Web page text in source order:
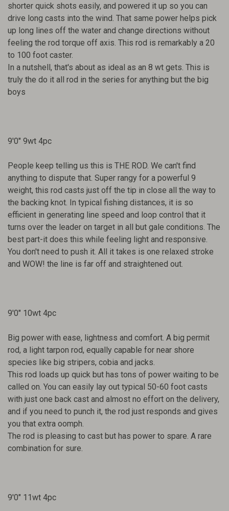
shorter quick shots easily, and powered it up so you can
drive long casts into the wind. That same power helps pick
up long lines off the water and change directions without
feeling the rod torque off axis. This rod is remarkably a 20
to 100 foot caster.
In a nutshell, that's about as ideal as an 8 wt gets. This is
truly the do it all rod in the series for anything but the big
boys
9'0" 9wt 4pc
People keep telling us this is THE ROD. We can't find
anything to dispute that. Super rangy for a powerful 9
weight, this rod casts just off the tip in close all the way to
the backing knot. In typical fishing distances, it is so
efficient in generating line speed and loop control that it
turns over the leader on target in all but gale conditions. The
best part-it does this while feeling light and responsive.
You don't need to push it. All it takes is one relaxed stroke
and WOW! the line is far off and straightened out.
9'0" 10wt 4pc
Big power with ease, lightness and comfort. A big permit
rod, a light tarpon rod, equally capable for near shore
species like big stripers, cobia and jacks.
This rod loads up quick but has tons of power waiting to be
called on. You can easily lay out typical 50-60 foot casts
with just one back cast and almost no effort on the delivery,
and if you need to punch it, the rod just responds and gives
you that extra oomph.
The rod is pleasing to cast but has power to spare. A rare
combination for sure.
9'0" 11wt 4pc